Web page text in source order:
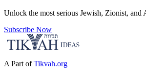
Unlock the most serious Jewish, Zionist, and
Subscribe Now
A Part of Tikvah.org